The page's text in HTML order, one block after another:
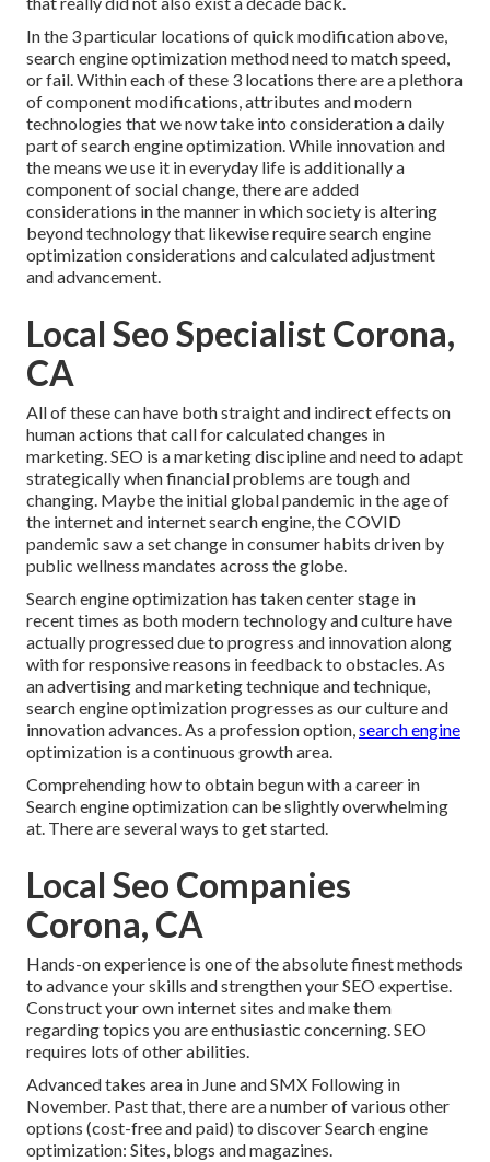
In the 3 particular locations of quick modification above,
search engine optimization method need to match speed,
or fail. Within each of these 3 locations there are a plethora
of component modifications, attributes and modern
technologies that we now take into consideration a daily
part of search engine optimization. While innovation and
the means we use it in everyday life is additionally a
component of social change, there are added
considerations in the manner in which society is altering
beyond technology that likewise require search engine
optimization considerations and calculated adjustment
and advancement.
Local Seo Specialist Corona,
CA
All of these can have both straight and indirect effects on
human actions that call for calculated changes in
marketing. SEO is a marketing discipline and need to adapt
strategically when financial problems are tough and
changing. Maybe the initial global pandemic in the age of
the internet and internet search engine, the COVID
pandemic saw a set change in consumer habits driven by
public wellness mandates across the globe.
Search engine optimization has taken center stage in
recent times as both modern technology and culture have
actually progressed due to progress and innovation along
with for responsive reasons in feedback to obstacles. As
an advertising and marketing technique and technique,
search engine optimization progresses as our culture and
innovation advances. As a profession option,search engine
optimization is a continuous growth area.
Comprehending how to obtain begun with a career in
Search engine optimization can be slightly overwhelming
at. There are several ways to get started.
Local Seo Companies
Corona, CA
Hands-on experience is one of the absolute finest methods
to advance your skills and strengthen your SEO expertise.
Construct your own internet sites and make them
regarding topics you are enthusiastic concerning. SEO
requires lots of other abilities.
Advanced takes area in June and SMX Following in
November. Past that, there are a number of various other
options (cost-free and paid) to discover Search engine
optimization: Sites, blogs and magazines.